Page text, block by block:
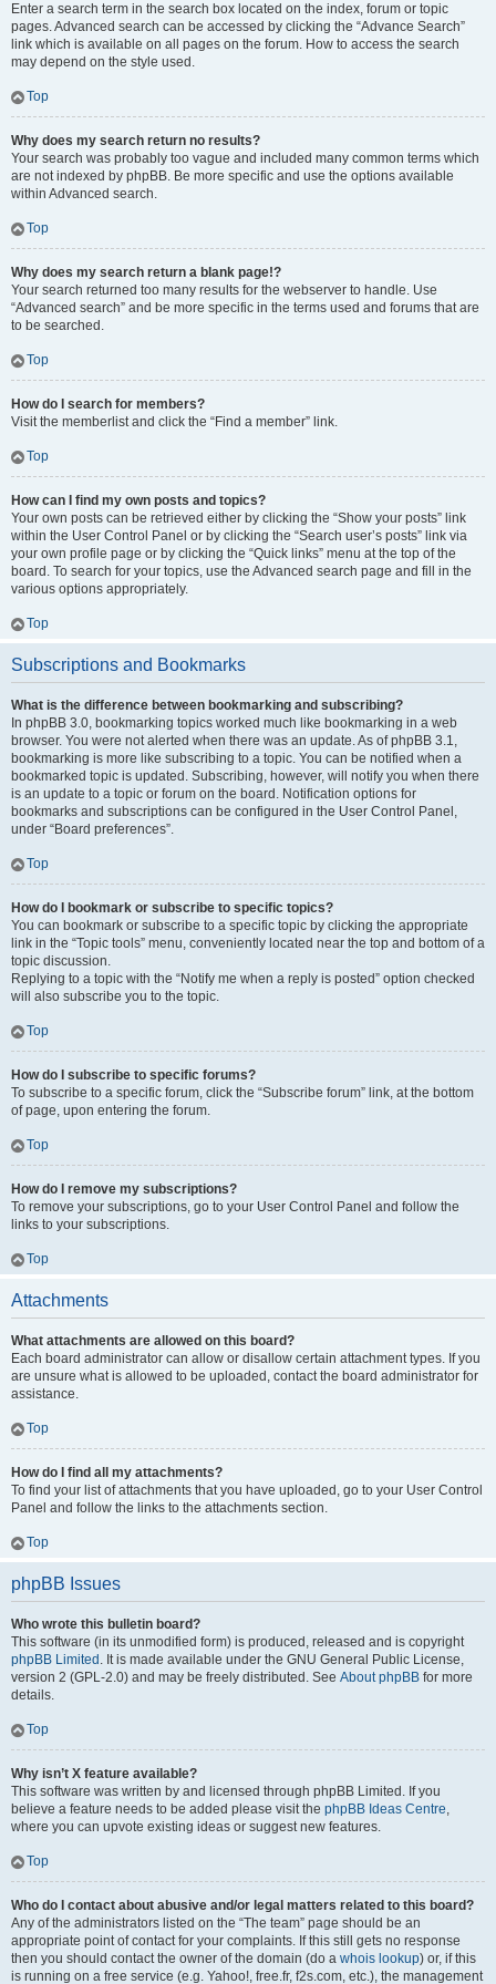
Enter a search term in the search box located on the index, forum or topic
pages. Advanced search can be accessed by clicking the “Advance Search”
link which is available on all pages on the forum. How to access the search
may depend on the style used.
Top
Why does my search return no results?
Your search was probably too vague and included many common terms which
are not indexed by phpBB. Be more specific and use the options available
within Advanced search.
Top
Why does my search return a blank page!?
Your search returned too many results for the webserver to handle. Use
“Advanced search” and be more specific in the terms used and forums that are
to be searched.
Top
How do I search for members?
Visit the memberlist and click the “Find a member” link.
Top
How can I find my own posts and topics?
Your own posts can be retrieved either by clicking the “Show your posts” link
within the User Control Panel or by clicking the “Search user’s posts” link via
your own profile page or by clicking the “Quick links” menu at the top of the
board. To search for your topics, use the Advanced search page and fill in the
various options appropriately.
Top
Subscriptions and Bookmarks
What is the difference between bookmarking and subscribing?
In phpBB 3.0, bookmarking topics worked much like bookmarking in a web
browser. You were not alerted when there was an update. As of phpBB 3.1,
bookmarking is more like subscribing to a topic. You can be notified when a
bookmarked topic is updated. Subscribing, however, will notify you when there
is an update to a topic or forum on the board. Notification options for
bookmarks and subscriptions can be configured in the User Control Panel,
under “Board preferences”.
Top
How do I bookmark or subscribe to specific topics?
You can bookmark or subscribe to a specific topic by clicking the appropriate
link in the “Topic tools” menu, conveniently located near the top and bottom of a
topic discussion.
Replying to a topic with the “Notify me when a reply is posted” option checked
will also subscribe you to the topic.
Top
How do I subscribe to specific forums?
To subscribe to a specific forum, click the “Subscribe forum” link, at the bottom
of page, upon entering the forum.
Top
How do I remove my subscriptions?
To remove your subscriptions, go to your User Control Panel and follow the
links to your subscriptions.
Top
Attachments
What attachments are allowed on this board?
Each board administrator can allow or disallow certain attachment types. If you
are unsure what is allowed to be uploaded, contact the board administrator for
assistance.
Top
How do I find all my attachments?
To find your list of attachments that you have uploaded, go to your User Control
Panel and follow the links to the attachments section.
Top
phpBB Issues
Who wrote this bulletin board?
This software (in its unmodified form) is produced, released and is copyright
phpBB Limited . It is made available under the GNU General Public License,
version 2 (GPL-2.0) and may be freely distributed. See About phpBB for more
details.
Top
Why isn’t X feature available?
This software was written by and licensed through phpBB Limited. If you
believe a feature needs to be added please visit the phpBB Ideas Centre,
where you can upvote existing ideas or suggest new features.
Top
Who do I contact about abusive and/or legal matters related to this board?
Any of the administrators listed on the “The team” page should be an
appropriate point of contact for your complaints. If this still gets no response
then you should contact the owner of the domain (do a whois lookup) or, if this
is running on a free service (e.g. Yahoo!, free.fr, f2s.com, etc.), the management